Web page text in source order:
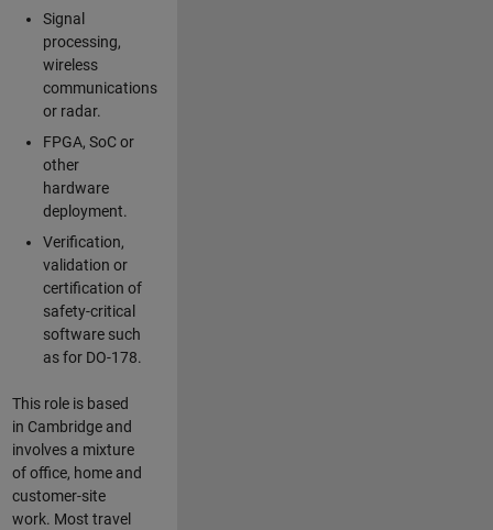
Signal
processing,
wireless
communications
or radar.
FPGA, SoC or
other
hardware
deployment.
Verification,
validation or
certification of
safety-critical
software such
as for DO-178.
This role is based
in Cambridge and
involves a mixture
of office, home and
customer-site
work. Most travel